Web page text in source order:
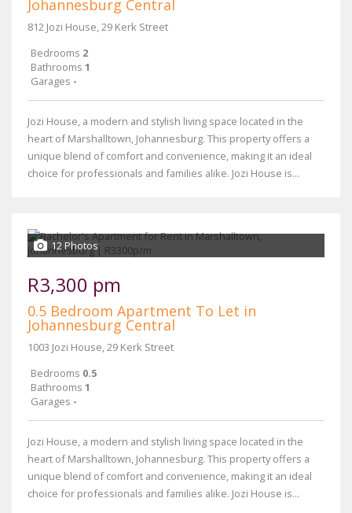
Johannesburg Central
812 Jozi House, 29 Kerk Street
Bedrooms 2
Bathrooms 1
Garages -
Jozi House, a modern and stylish living space located in the
heart of Marshalltown, Johannesburg. This property offers a
unique blend of comfort and convenience, making it an ideal
choice for professionals and families alike. Jozi House is...
12 Photos
R3,300 pm
0.5 Bedroom Apartment To Let in
Johannesburg Central
1003 Jozi House, 29 Kerk Street
Bedrooms 0.5
Bathrooms 1
Garages -
Jozi House, a modern and stylish living space located in the
heart of Marshalltown, Johannesburg. This property offers a
unique blend of comfort and convenience, making it an ideal
choice for professionals and families alike. Jozi House is...